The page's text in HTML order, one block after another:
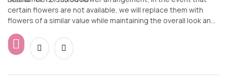
certain flowers are not available, we will replace them with
flowers of a similar value while maintaining the overall look and